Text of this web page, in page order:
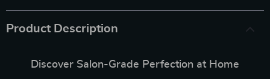
Product Description
Discover Salon-Grade Perfection at Home